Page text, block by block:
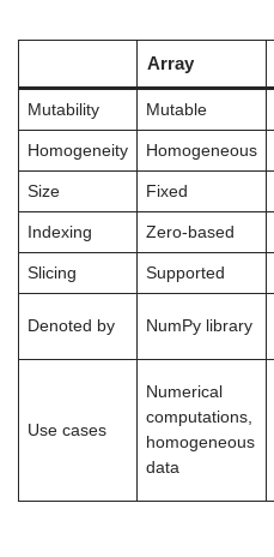
Array
Mutability Mutable
Homogeneity Homogeneous
Size Fixed
Indexing Zero-based
Slicing Supported
Denoted by NumPy library
Use cases
Numerical
computations,
homogeneous
data